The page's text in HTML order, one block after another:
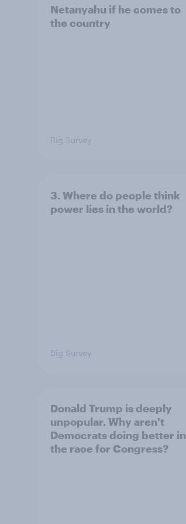
Netanyahu if he comes to
the country
Big Survey
3. Where do people think
power lies in the world?
Big Survey
Donald Trump is deeply
unpopular. Why aren't
Democrats doing better in
the race for Congress?